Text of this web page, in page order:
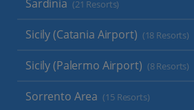
Sardinia (21 Resorts)
Sicily (Catania Airport) (18 Resorts)
Sicily (Palermo Airport) (8 Resorts)
Sorrento Area (15 Resorts)